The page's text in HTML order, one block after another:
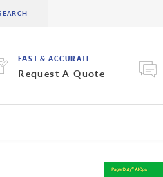
FAST & ACCURATE
Request A Quote